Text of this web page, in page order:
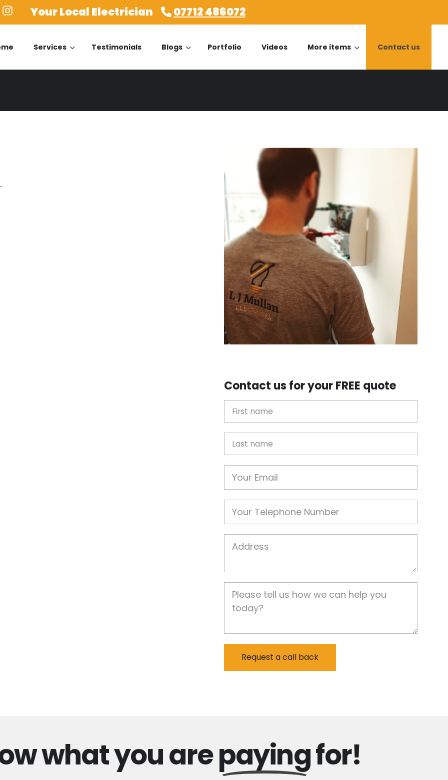
Your Local Electrician 07712 486072
Services Testimonials Blogs Portfolio Videos More items Contact us
Contact us for your FREE quote
what you arepayingfor!